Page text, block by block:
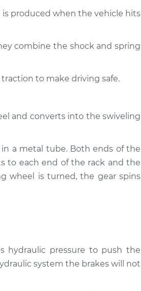
produced when the vehicle hits
combine the shock and spring
to make driving safe.
and converts into the swiveling
a metal tube. Both ends of the
to each end of the rack and the
wheel is turned, the gear spins
hydraulic pressure to push the
system the brakes will not